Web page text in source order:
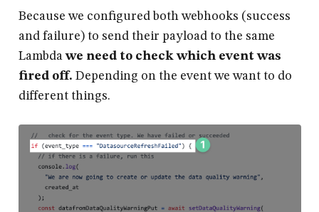
Because we configured both webhooks (success
and failure) to send their payload to the same
Lambdawe need to check which event was
fired off. Depending on the event we want to do
different things.